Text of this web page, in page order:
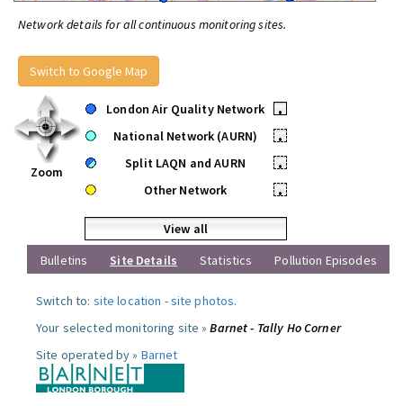
Network details for all continuous monitoring sites.
Switch to Google Map
Zoom
London Air Quality Network
•
National Network (AURN)
•
Split LAQN and AURN
•
Other Network
•
View all
Bulletins
Site Details Statistics Pollution Episodes
Switch to: site location -site photos.
Your selected monitoring site »Barnet - Tally Ho Corner
Site operated by » Barnet